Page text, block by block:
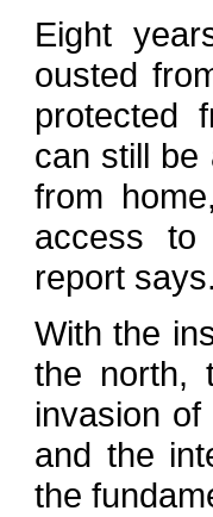
Eight
ousted
protected
can still be
from
access
report says.
With the
the north,
invasion
and the
the